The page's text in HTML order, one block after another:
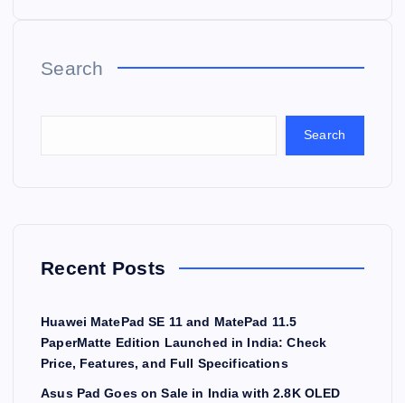
Search
Search
Recent Posts
Huawei MatePad SE 11 and MatePad 11.5
PaperMatte Edition Launched in India: Check
Price, Features, and Full Specifications
Asus Pad Goes on Sale in India with 2.8K OLED